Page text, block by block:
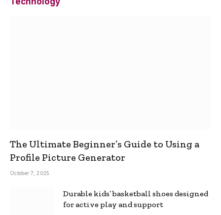
The Ultimate Beginner’s Guide to Using a
Profile Picture Generator
October 7, 2025
Durable kids’ basketball shoes designed
for active play and support